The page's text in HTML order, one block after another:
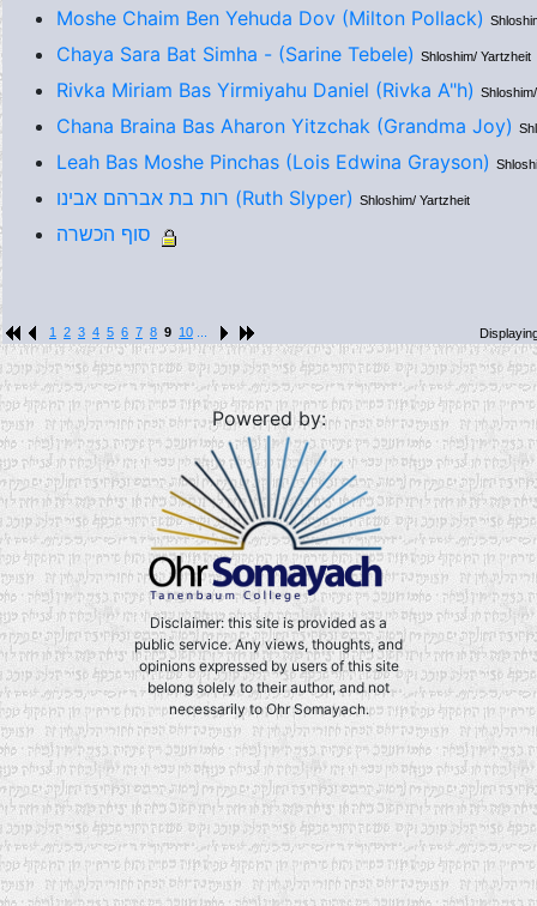
Moshe Chaim Ben Yehuda Dov (Milton Pollack)
Chaya Sara Bat Simha - (Sarine Tebele) Shloshim/ Yartzheit
Rivka Miriam Bas Yirmiyahu Daniel (Rivka A"h)
Chana Braina Bas Aharon Yitzchak (Grandma Joy)
Leah Bas Moshe Pinchas (Lois Edwina Grayson)
רות בת אברהם אבינו (Ruth Slyper) Shloshim/ Yartzheit
סוף הכשרה
1 2 3 4 5 6 7 8 9 10
Powered by:
Disclaimer: this site is provided as a
public service. Any views, thoughts, and
opinions expressed by users of this site
belong solely to their author, and not
necessarily to Ohr Somayach.